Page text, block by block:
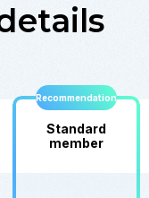
Standard
member
Recommendation